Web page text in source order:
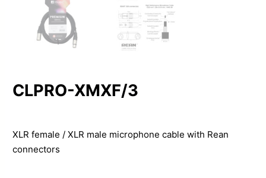
CLPRO-XMXF/3
XLR female / XLR male microphone cable with Rean
connectors